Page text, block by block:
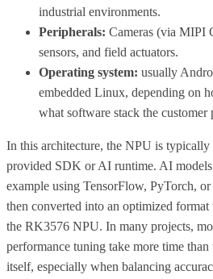
industrial environments.
Peripherals: Cameras (via MIPI
sensors, and field actuators.
Operating system: usually
embedded Linux, depending on
what software stack the customer
In this architecture, the NPU is typically
provided SDK or AI runtime. AI
example using TensorFlow, PyTorch,
then converted into an optimized
the RK3576 NPU. In many projects,
performance tuning take more time
itself, especially when balancing